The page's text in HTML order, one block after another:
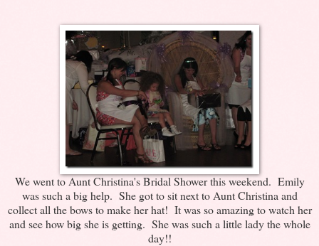
We went to Aunt Christina's Bridal Shower this weekend. Emily
was such a big help. She got to sit next to Aunt Christina and
collect all the bows to make her hat! It was so amazing to watch her
and see how big she is getting. She was such a little lady the whole
day!!